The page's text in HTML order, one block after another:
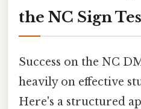
the NC Sign
Success on the NC
heavily on effective
Here's a structured